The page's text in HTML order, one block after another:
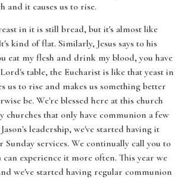
and it causes us to rise.
in it is still bread, but it's almost like
kind of flat. Similarly, Jesus says to his
eat my flesh and drink my blood, you have
table, the Eucharist is like that yeast in
us to rise and makes us something better
be. We're blessed here at this church
churches that only have communion a few
leadership, we've started having it
Sunday services. We continually call you to
can experience it more often. This year we
we've started having regular communion